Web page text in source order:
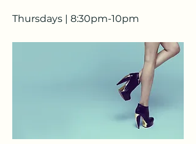
Thursdays | 8:30pm-10pm